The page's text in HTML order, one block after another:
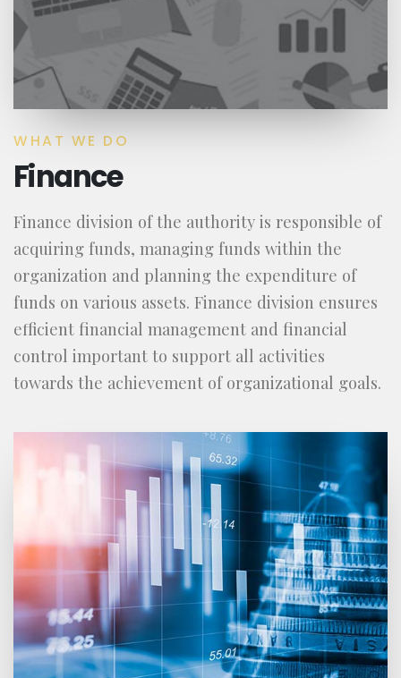
WHAT WE DO
Finance
Finance division of the authority is responsible of
acquiring funds, managing funds within the
organization and planning the expenditure of
funds on various assets. Finance division ensures
efficient financial management and financial
control important to support all activities
towards the achievement of organizational goals.